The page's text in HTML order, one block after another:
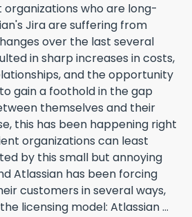
who are long-
Jira are suffering from
over the last several
in sharp increases in costs,
and the opportunity
gain a foothold in the gap
themselves and their
this has been happening right
organizations can least
by this small but annoying
Atlassian has been forcing
customers in several ways,
licensing model: Atlassian ...